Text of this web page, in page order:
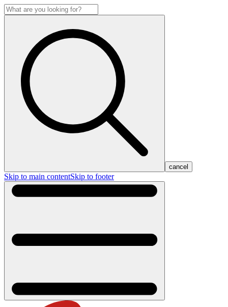
cancel
Skip to main contentSkip to footer